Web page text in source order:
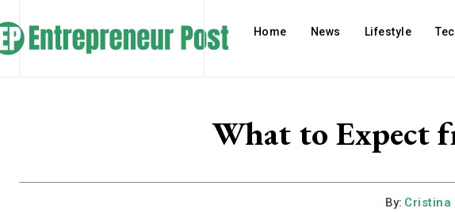
Home News Lifestyle
What to Expect
By: Cristina